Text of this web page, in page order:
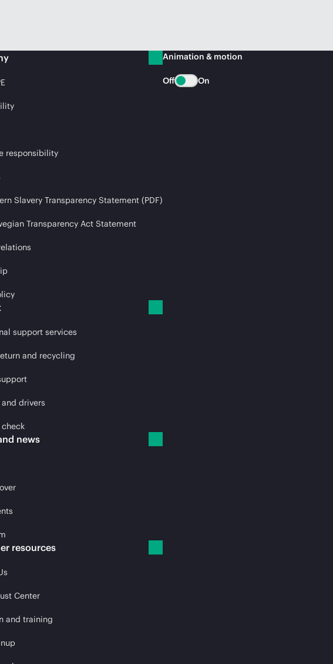
responsibility
Slavery Transparency Statement (PDF)
Transparency Act Statement
support services
and recycling
drivers
check
news
resources
Center
and training
Animation & motion
Off On